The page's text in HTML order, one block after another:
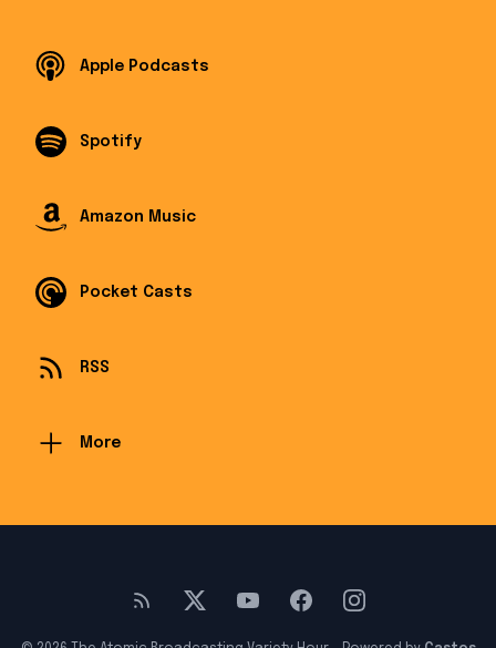
Apple Podcasts
Spotify
Amazon Music
Pocket Casts
RSS
More